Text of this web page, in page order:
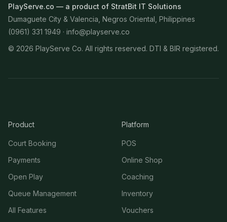
PlayServe.co — a product of StratBit IT Solutions
Dumaguete City & Valencia, Negros Oriental, Philippines
(0961) 331 1949 · info@playserve.co
© 2026 PlayServe Co. All rights reserved. DTI & BIR registered.
Product
Court Booking
Payments
Open Play
Queue Management
All Features
Platform
POS
Online Shop
Coaching
Inventory
Vouchers